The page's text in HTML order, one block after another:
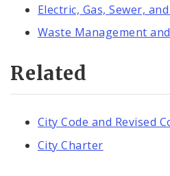
Electric, Gas, Sewer,
Waste Management
Related
City Code and Revised
City Charter